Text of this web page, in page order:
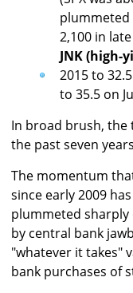
plummeted
2,100 in
JNK (high-
2015 to
to 35.5 on
In broad brush,
the past seven
The momentum
since early 2009
plummeted sharply
by central bank
"whatever it takes"
bank purchases of